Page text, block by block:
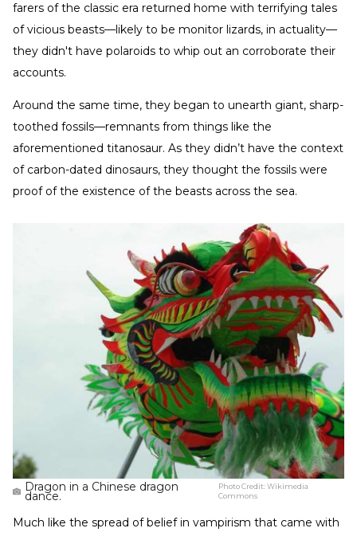
farers of the classic era returned home with terrifying tales
of vicious beasts—likely to be monitor lizards, in actuality—
they didn't have polaroids to whip out an corroborate their
accounts.
Around the same time, they began to unearth giant, sharp-
toothed fossils—remnants from things like the
aforementioned titanosaur. As they didn’t have the context
of carbon-dated dinosaurs, they thought the fossils were
proof of the existence of the beasts across the sea.
Dragon in a Chinese dragon
dance.
Photo Credit:Wikimedia
Commons
Much like the spread of belief in vampirism that came with